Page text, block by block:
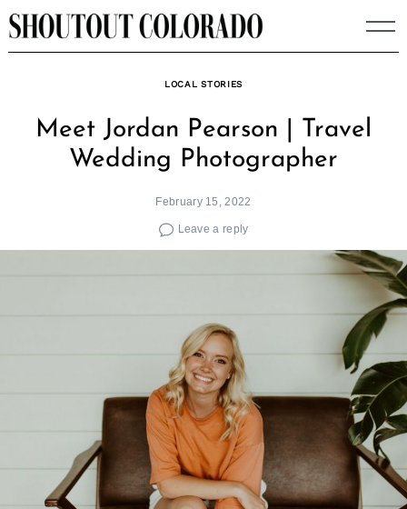
Skip
to
LOCAL STORIES
Meet Jordan Pearson | Travel
Wedding Photographer
February 15, 2022
Leave a reply